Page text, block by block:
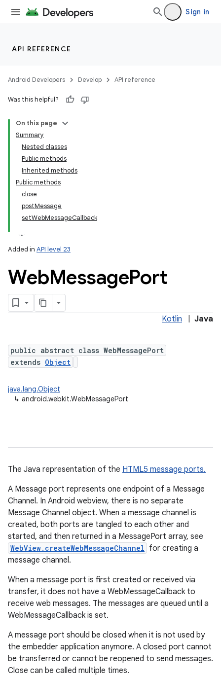
Sign in
API REFERENCE
Android Developers Develop API reference
Was this helpful?
On this page
Summary
Nested classes
Public methods
Inherited methods
Public methods
close
postMessage
setWebMessageCallback
Added in API level 23
WebMessagePort
Kotlin Java
public abstract class WebMessagePort
extends Object
java.lang.Object
↳ android.webkit.WebMessagePort
The Java representation of the HTML5 message ports.
A Message port represents one endpoint of a Message
Channel. In Android webview, there is no separate
Message Channel object. When a message channel is
created, both ports are tangled to each other and
started, and then returned in a MessagePort array, see
WebView.createWebMessageChannel for creating a
message channel.
When a message port is first created or received via
transfer, it does not have a WebMessageCallback to
receive web messages. The messages are queued until a
WebMessageCallback is set.
A message port should be closed when it is not used by
the embedder application anymore. A closed port cannot
be transferred or cannot be reopened to send messages.
Close can be called multiple times.